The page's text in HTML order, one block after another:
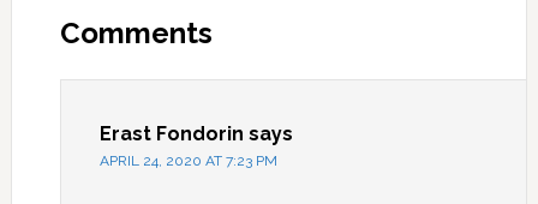
Interactions
Comments
Erast Fondorin says
APRIL 24, 2020 AT 7:23 PM